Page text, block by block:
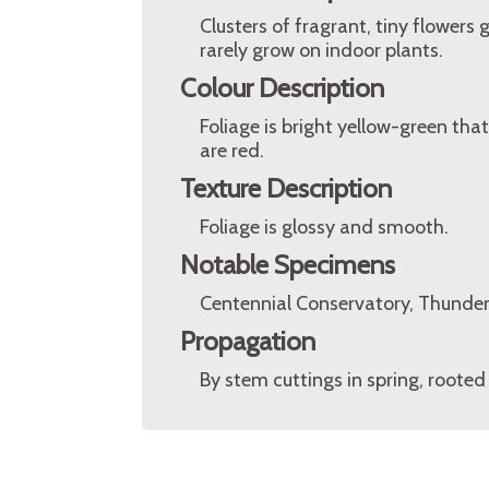
Clusters of fragrant, tiny flowers
rarely grow on indoor plants.
Colour Description
Foliage is bright yellow-green
are red.
Texture Description
Foliage is glossy and smooth.
Notable Specimens
Centennial Conservatory,
Propagation
By stem cuttings in spring,